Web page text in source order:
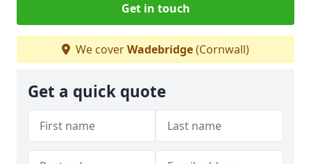
Get in touch
We coverWadebridge(Cornwall)
Get a quick quote